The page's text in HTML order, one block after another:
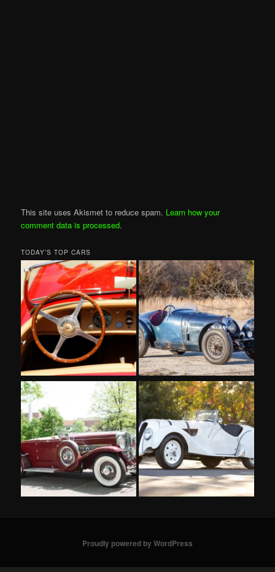
This site uses Akismet to reduce spam. Learn how your
comment data is processed.
TODAY’S TOP CARS
Proudly powered by WordPress